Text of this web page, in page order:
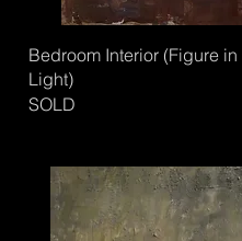
Bedroom Interior (Figure in
Light)
SOLD